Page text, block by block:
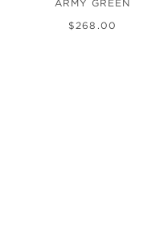
ARMY GREEN
$ 268 .00